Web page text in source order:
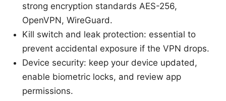
strong encryption standards AES-256,
OpenVPN, WireGuard.
Kill switch and leak protection: essential to
prevent accidental exposure if the VPN drops.
Device security: keep your device updated,
enable biometric locks, and review app
permissions.